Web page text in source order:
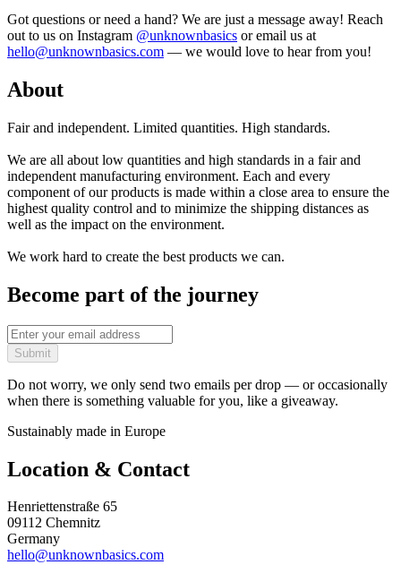
Got questions or need a hand? We are just a message away! Reach
out to us on Instagram @unknownbasics or email us at
hello@unknownbasics.com — we would love to hear from you!
About
Fair and independent. Limited quantities. High standards.
We are all about low quantities and high standards in a fair and
independent manufacturing environment. Each and every
component of our products is made within a close area to ensure the
highest quality control and to minimize the shipping distances as
well as the impact on the environment.
We work hard to create the best products we can.
Become part of the journey
Submit
Do not worry, we only send two emails per drop — or occasionally
when there is something valuable for you, like a giveaway.
Sustainably made in Europe
Location & Contact
Henriettenstraße 65
09112 Chemnitz
Germany
hello@unknownbasics.com